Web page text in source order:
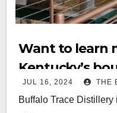
Want to learn
Kentucky’s
it
tour for
JUL 16, 2024 THE
Buffalo Trace